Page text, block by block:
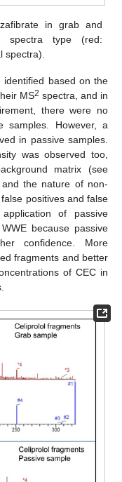
in grab and
spectra type (red:
spectra).
identified based on the
MS2 spectra, and in
there were no
samples. However, a
in passive samples.
was observed too,
matrix (see
the nature of non-
positives and false
of passive
because passive
confidence. More
fragments and better
of CEC in